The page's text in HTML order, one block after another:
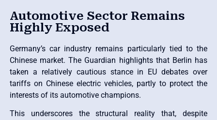
Automotive Sector Remains
Highly Exposed
Germany’s car industry remains particularly tied to the
Chinese market. The Guardian highlights that Berlin has
taken a relatively cautious stance in EU debates over
tariffs on Chinese electric vehicles, partly to protect the
interests of its automotive champions.
This underscores the structural reality that, despite